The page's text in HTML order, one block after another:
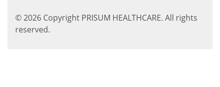
© 2026 Copyright PRISUM HEALTHCARE. All rights
reserved.